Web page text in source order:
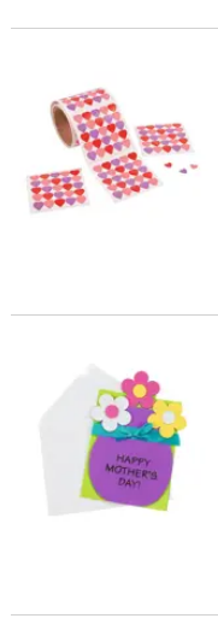
Bulk Mini Heart Big
6 1/2" Mother's Day Pull-